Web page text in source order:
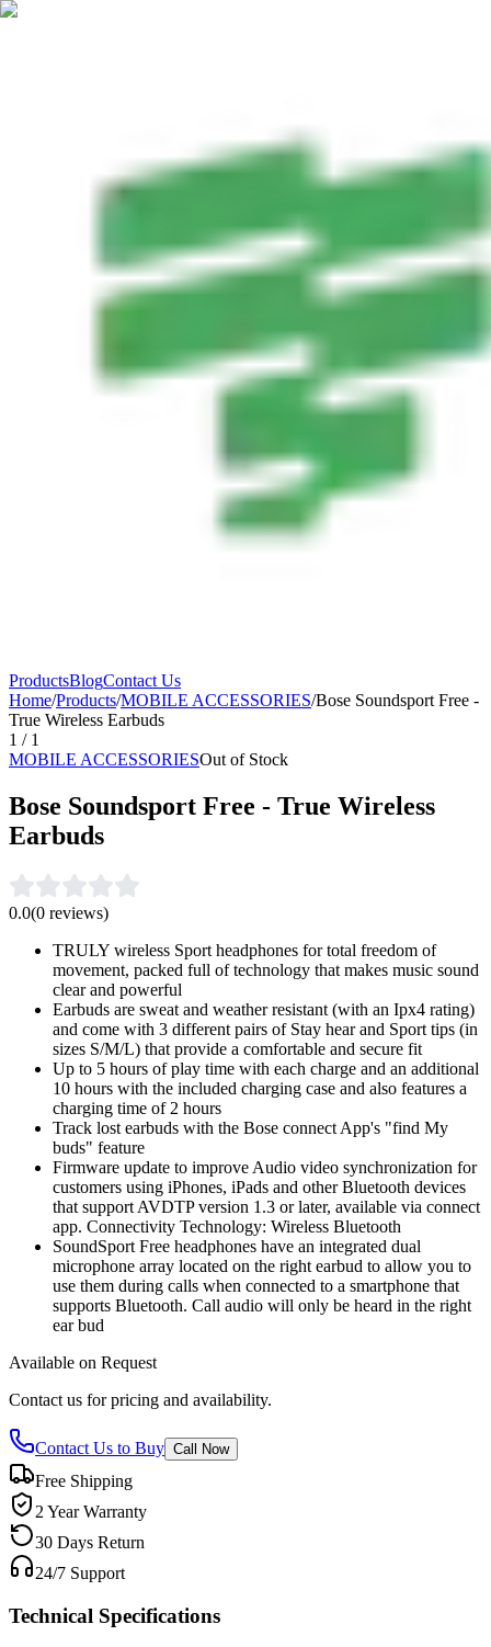
ProductsBlogContact Us
Home/Products/MOBILE ACCESSORIES/Bose Soundsport Free -
True Wireless Earbuds
1 / 1
MOBILE ACCESSORIESOut of Stock
Bose Soundsport Free - True Wireless
Earbuds
0.0(0 reviews)
TRULY wireless Sport headphones for total freedom of
movement, packed full of technology that makes music sound
clear and powerful
Earbuds are sweat and weather resistant (with an Ipx4 rating)
and come with 3 different pairs of Stay hear and Sport tips (in
sizes S/M/L) that provide a comfortable and secure fit
Up to 5 hours of play time with each charge and an additional
10 hours with the included charging case and also features a
charging time of 2 hours
Track lost earbuds with the Bose connect App's "find My
buds" feature
Firmware update to improve Audio video synchronization for
customers using iPhones, iPads and other Bluetooth devices
that support AVDTP version 1.3 or later, available via connect
app. Connectivity Technology: Wireless Bluetooth
SoundSport Free headphones have an integrated dual
microphone array located on the right earbud to allow you to
use them during calls when connected to a smartphone that
supports Bluetooth. Call audio will only be heard in the right
ear bud
Available on Request
Contact us for pricing and availability.
Contact Us to Buy Call Now
Free Shipping
2 Year Warranty
30 Days Return
24/7 Support
Technical Specifications